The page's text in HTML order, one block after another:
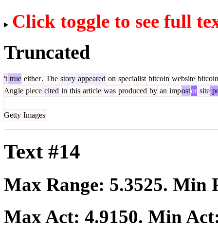
Click toggle to see full
Truncated
't true either. The story appeared on specialist bitcoin website bitcoin
Angle piece cited in this article was produced by an impostor site
Getty Images
Text #14
Max Range: 5.3525. Min
Max Act: 4.9150. Min